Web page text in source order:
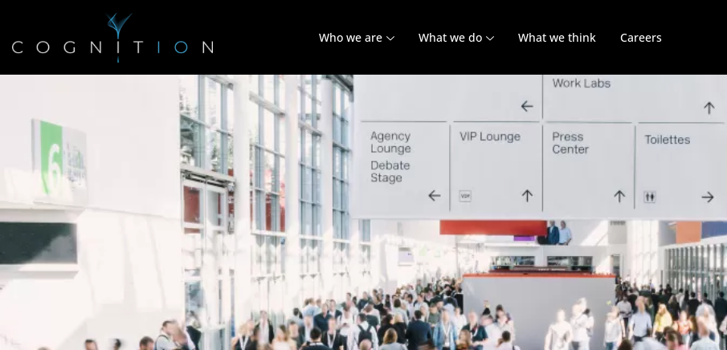
Who we are What we do What we think Careers